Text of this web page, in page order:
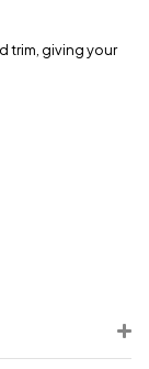
trim, giving your